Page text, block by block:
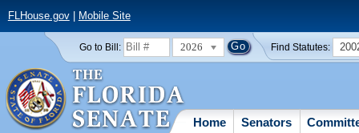
FLHouse.gov| Mobile Site
Go to Bill: 2026 Find Statutes:
Home Senators